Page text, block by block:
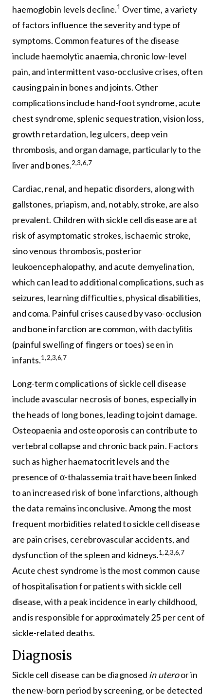
haemoglobin levels decline.1 Over time, a variety
of factors influence the severity and type of
symptoms. Common features of the disease
include haemolytic anaemia, chronic low-level
pain, and intermittent vaso-occlusive crises, often
causing pain in bones and joints. Other
complications include hand-foot syndrome, acute
chest syndrome, splenic sequestration, vision loss,
growth retardation, leg ulcers, deep vein
thrombosis, and organ damage, particularly to the
liver and bones.2,3,6,7
Cardiac, renal, and hepatic disorders, along with
gallstones, priapism, and, notably, stroke, are also
prevalent. Children with sickle cell disease are at
risk of asymptomatic strokes, ischaemic stroke,
sino venous thrombosis, posterior
leukoencephalopathy, and acute demyelination,
which can lead to additional complications, such as
seizures, learning difficulties, physical disabilities,
and coma. Painful crises caused by vaso-occlusion
and bone infarction are common, with dactylitis
(painful swelling of fingers or toes) seen in
infants.1,2,3,6,7
Long-term complications of sickle cell disease
include avascular necrosis of bones, especially in
the heads of long bones, leading to joint damage.
Osteopaenia and osteoporosis can contribute to
vertebral collapse and chronic back pain. Factors
such as higher haematocrit levels and the
presence of α-thalassemia trait have been linked
to an increased risk of bone infarctions, although
the data remains inconclusive. Among the most
frequent morbidities related to sickle cell disease
are pain crises, cerebrovascular accidents, and
dysfunction of the spleen and kidneys.1,2,3,6,7
Acute chest syndrome is the most common cause
of hospitalisation for patients with sickle cell
disease, with a peak incidence in early childhood,
and is responsible for approximately 25 per cent of
sickle-related deaths.
Diagnosis
Sickle cell disease can be diagnosed in uteroor in
the new-born period by screening, or be detected